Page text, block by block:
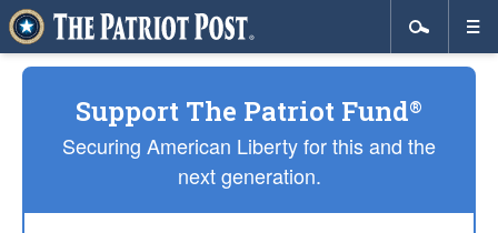
Support The Patriot Fund®
Securing American Liberty for this and the
next generation.